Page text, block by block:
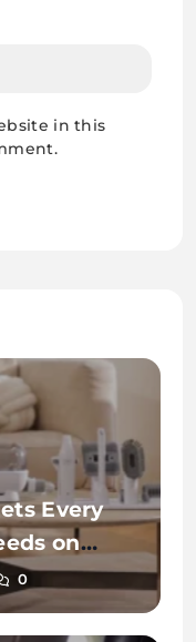
in this
Every
on
0